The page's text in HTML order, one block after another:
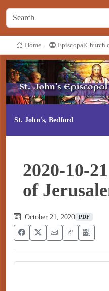
Home
St. John's, Bedford
2020-10-
of
October 21, 2020 PDF